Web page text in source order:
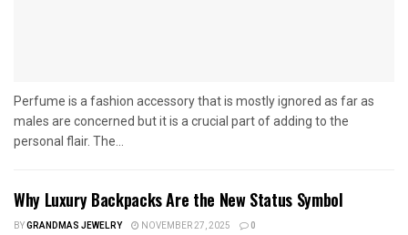
Perfume is a fashion accessory that is mostly ignored as far as
males are concerned but it is a crucial part of adding to the
personal flair. The...
Why Luxury Backpacks Are the New Status Symbol
BYGRANDMAS JEWELRY NOVEMBER 27, 2025 0